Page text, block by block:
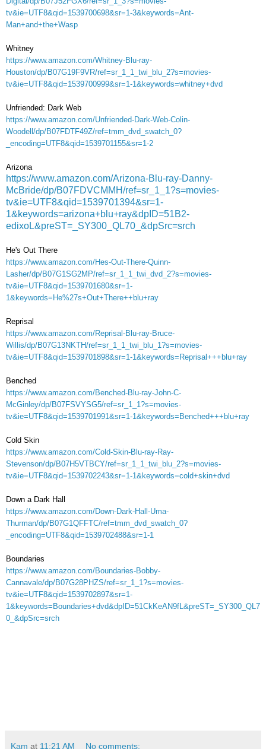
tv&ie=UTF8&qid=1539700698&sr=1-3&keywords=Ant-
Man+and+the+Wasp
Whitney
https://www.amazon.com/Whitney-Blu-ray-
Houston/dp/B07G19F9VR/ref=sr_1_1_twi_blu_2?s=movies-
tv&ie=UTF8&qid=1539700999&sr=1-1&keywords=whitney+dvd
Unfriended: Dark Web
https://www.amazon.com/Unfriended-Dark-Web-Colin-
Woodell/dp/B07FDTF49Z/ref=tmm_dvd_swatch_0?
_encoding=UTF8&qid=1539701155&sr=1-2
Arizona
https://www.amazon.com/Arizona-Blu-ray-Danny-
McBride/dp/B07FDVCMMH/ref=sr_1_1?s=movies-
tv&ie=UTF8&qid=1539701394&sr=1-
1&keywords=arizona+blu+ray&dpID=51B2-
edixoL&preST=_SY300_QL70_&dpSrc=srch
He's Out There
https://www.amazon.com/Hes-Out-There-Quinn-
Lasher/dp/B07G1SG2MP/ref=sr_1_1_twi_dvd_2?s=movies-
tv&ie=UTF8&qid=1539701680&sr=1-
1&keywords=He%27s+Out+There++blu+ray
Reprisal
https://www.amazon.com/Reprisal-Blu-ray-Bruce-
Willis/dp/B07G13NKTH/ref=sr_1_1_twi_blu_1?s=movies-
tv&ie=UTF8&qid=1539701898&sr=1-1&keywords=Reprisal+++blu+ray
Benched
https://www.amazon.com/Benched-Blu-ray-John-C-
McGinley/dp/B07FSVYSG5/ref=sr_1_1?s=movies-
tv&ie=UTF8&qid=1539701991&sr=1-1&keywords=Benched+++blu+ray
Cold Skin
https://www.amazon.com/Cold-Skin-Blu-ray-Ray-
Stevenson/dp/B07H5VTBCY/ref=sr_1_1_twi_blu_2?s=movies-
tv&ie=UTF8&qid=1539702243&sr=1-1&keywords=cold+skin+dvd
Down a Dark Hall
https://www.amazon.com/Down-Dark-Hall-Uma-
Thurman/dp/B07G1QFFTC/ref=tmm_dvd_swatch_0?
_encoding=UTF8&qid=1539702488&sr=1-1
Boundaries
https://www.amazon.com/Boundaries-Bobby-
Cannavale/dp/B07G28PHZS/ref=sr_1_1?s=movies-
tv&ie=UTF8&qid=1539702897&sr=1-
1&keywords=Boundaries+dvd&dpID=51CkKeAN9fL&preST=_SY300_QL7
0_&dpSrc=srch
Kam at 11:21 AM No comments: